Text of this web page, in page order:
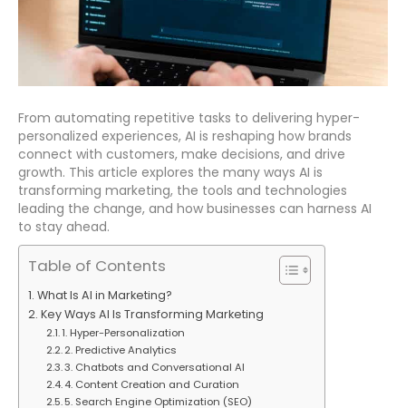
From automating repetitive tasks to delivering hyper-
personalized experiences, AI is reshaping how brands
connect with customers, make decisions, and drive
growth. This article explores the many ways AI is
transforming marketing, the tools and technologies
leading the change, and how businesses can harness AI
to stay ahead.
Table of Contents
What Is AI in Marketing?
Key Ways AI Is Transforming Marketing
1. Hyper-Personalization
2. Predictive Analytics
3. Chatbots and Conversational AI
4. Content Creation and Curation
5. Search Engine Optimization (SEO)